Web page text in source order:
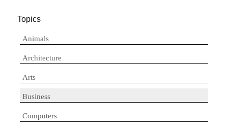
Topics
Animals
Architecture
Arts
Business
Computers